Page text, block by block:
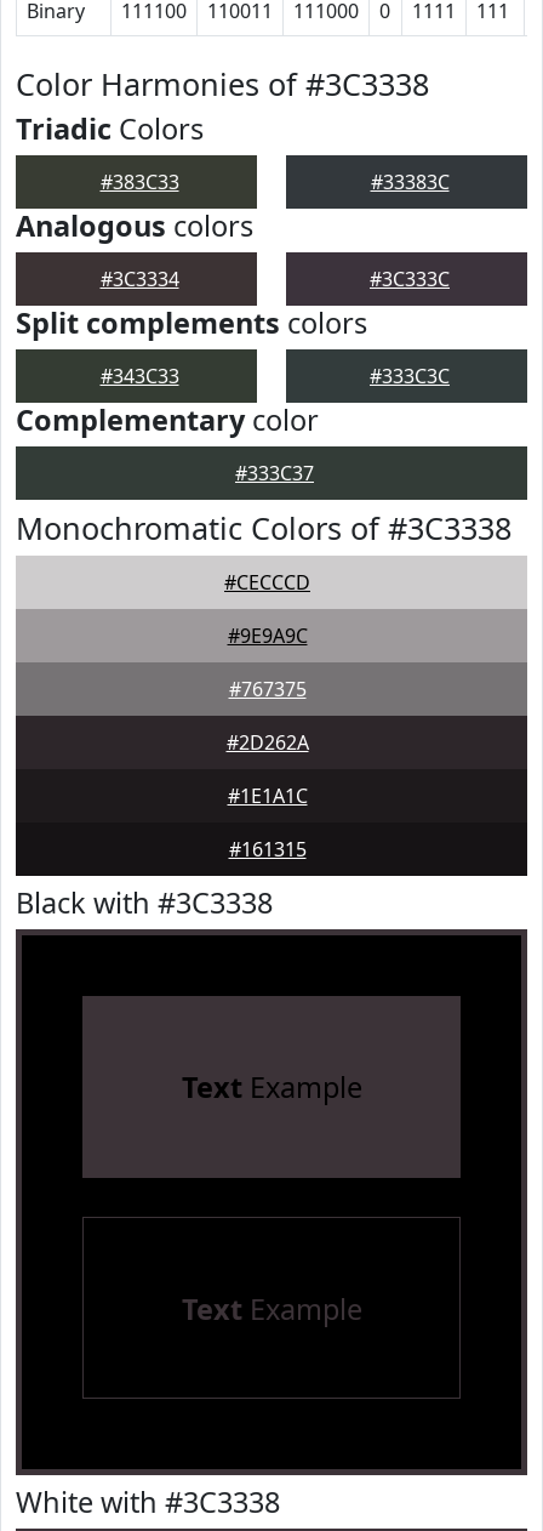
Binary 111100 110011 111000 0 1111 111
Color Harmonies of #3C3338
Triadic Colors
#383C33 #33383C
Analogous colors
#3C3334 #3C333C
Split complements colors
#343C33 #333C3C
Complementarycolor
#333C37
Monochromatic Colors of #3C3338
#CECCCD
#9E9A9C
#767375
#2D262A
#1E1A1C
#161315
Black with #3C3338
TextExample
TextExample
White with #3C3338